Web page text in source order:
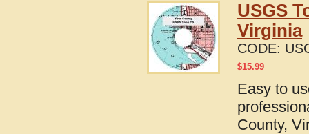
USGS
Virginia
CODE:
$15.99
Easy to
County,